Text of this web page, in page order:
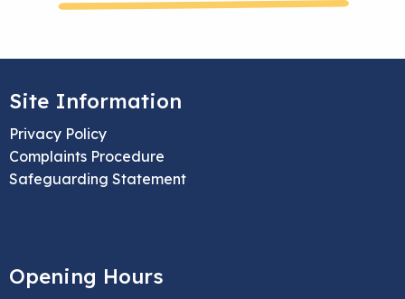
Site Information
Privacy Policy
Complaints Procedure
Safeguarding Statement
Opening Hours